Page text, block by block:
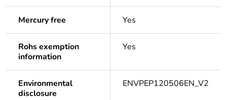
Mercury free Yes
Rohs exemption
information
Yes
Environmental
disclosure
ENVPEP120506EN_V2